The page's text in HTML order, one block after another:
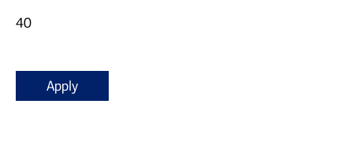
40
Apply